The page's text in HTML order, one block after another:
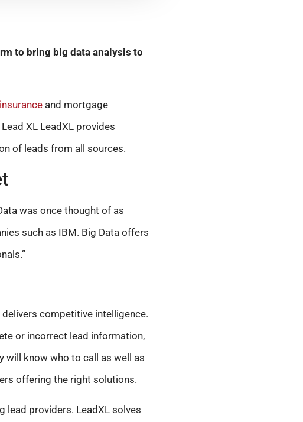
to bring big data analysis to
insurance and mortgage
XL LeadXL provides
of leads from all sources.
was once thought of as
such as IBM. Big Data offers
competitive intelligence.
or incorrect lead information,
will know who to call as well as
offering the right solutions.
lead providers. LeadXL solves